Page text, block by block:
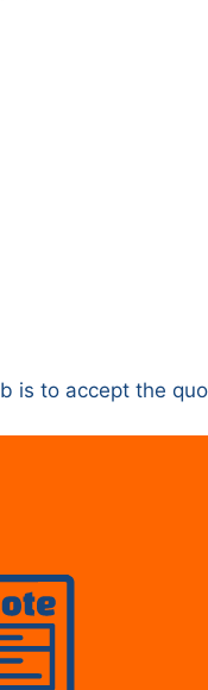
is to accept the